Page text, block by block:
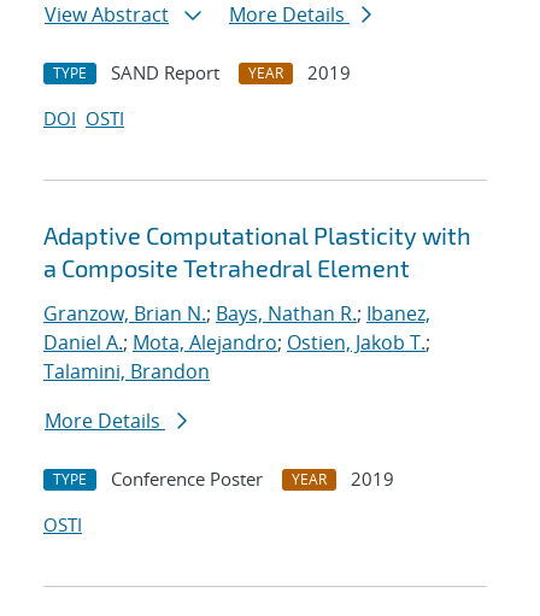
View Abstract
More Details
TYPE SAND Report YEAR
2019
DOI OSTI
Adaptive Computational Plasticity with
a Composite Tetrahedral Element
Granzow, Brian N.; Bays, Nathan R.; Ibanez,
Daniel A.; Mota, Alejandro; Ostien, Jakob T.;
Talamini, Brandon
More Details
TYPE Conference Poster YEAR
2019
OSTI